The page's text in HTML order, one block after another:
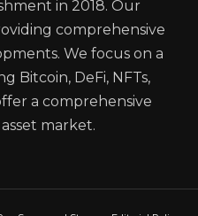
in 2018. Our
comprehensive
We focus on a
Bitcoin, DeFi, NFTs,
a comprehensive
market.